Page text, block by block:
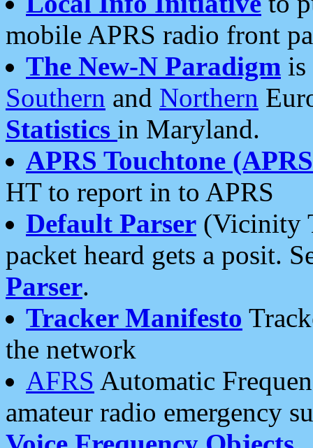
mobile APRS radio front
The New-N Paradigm is
Southern and Northern
Statistics in Maryland.
APRS Touchtone
HT to report in to APRS
Default Parser (Vicinity
packet heard gets a posit.
Parser.
Tracker Manifesto
the network
AFRS Automatic
amateur radio emergency